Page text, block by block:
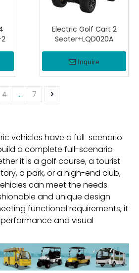
Electric Golf Cart 2
Seater+LQD020A
Inquire
4 ... 7
vehicles have a full-scenario
a complete full-scenario
it is a golf course, a tourist
a park, or a high-end club,
can meet the needs.
and unique design
functional requirements, it
and visual